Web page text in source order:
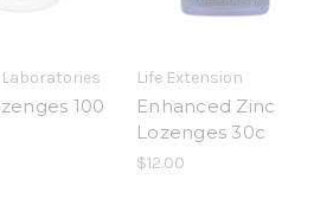
100
Life Extension
Enhanced Zinc
Lozenges 30c
$12.00